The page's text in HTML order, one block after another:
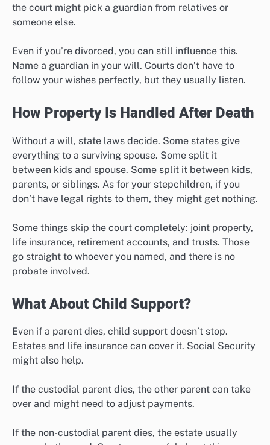
the court might pick a guardian from relatives or
someone else.
Even if you’re divorced, you can still influence this.
Name a guardian in your will. Courts don’t have to
follow your wishes perfectly, but they usually listen.
How Property Is Handled After Death
Without a will, state laws decide. Some states give
everything to a surviving spouse. Some split it
between kids and spouse. Some split it between kids,
parents, or siblings. As for your stepchildren, if you
don’t have legal rights to them, they might get nothing.
Some things skip the court completely: joint property,
life insurance, retirement accounts, and trusts. Those
go straight to whoever you named, and there is no
probate involved.
What About Child Support?
Even if a parent dies, child support doesn’t stop.
Estates and life insurance can cover it. Social Security
might also help.
If the custodial parent dies, the other parent can take
over and might need to adjust payments.
If the non-custodial parent dies, the estate usually